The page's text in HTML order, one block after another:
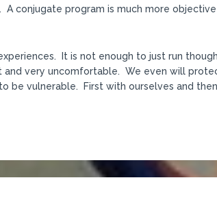
conjugate program is much more
It is not enough to just run
very uncomfortable. We even will
be vulnerable. First with ourselves and